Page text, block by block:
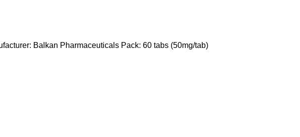
Balkan Pharmaceuticals Pack: 60 tabs (50mg/tab)